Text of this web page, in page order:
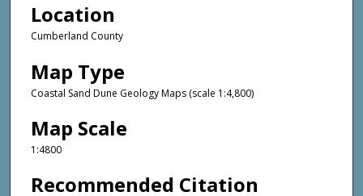
Location
Cumberland County
Map Type
Coastal Sand Dune Geology Maps (scale 1:4,800)
Map Scale
1:4800
Recommended Citation